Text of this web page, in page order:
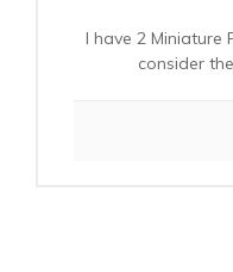
I have 2 Miniature
consider